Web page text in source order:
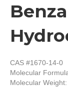
CAS #1670-14-0
Molecular
Molecular